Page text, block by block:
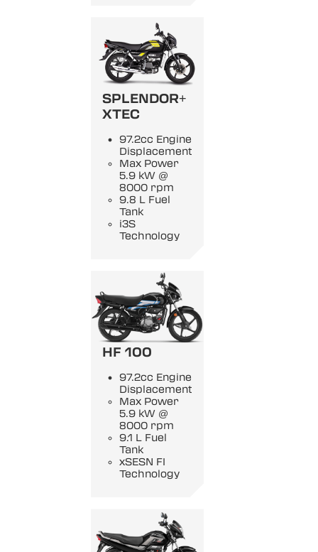
SPLENDOR+
XTEC
97.2cc Engine
Displacement
Max Power
5.9 kW @
8000 rpm
9.8 L Fuel
Tank
i3S
Technology
HF 100
97.2cc Engine
Displacement
Max Power
5.9 kW @
8000 rpm
9.1 L Fuel
Tank
xSESN FI
Technology